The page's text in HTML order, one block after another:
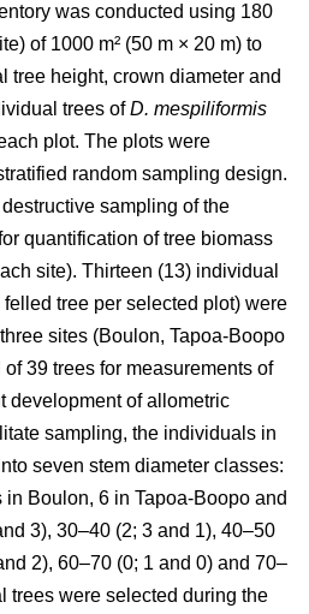
was conducted using 180
of 1000 m² (50 m × 20 m) to
tree height, crown diameter and
trees ofD. mespiliformis
plot. The plots were
random sampling design.
sampling of the
quantification of tree biomass
site). Thirteen (13) individual
tree per selected plot) were
sites (Boulon, Tapoa-Boopo
39 trees for measurements of
development of allometric
sampling, the individuals in
seven stem diameter classes:
Boulon, 6 in Tapoa-Boopo and
3), 30–40 (2; 3 and 1), 40–50
2), 60–70 (0; 1 and 0) and 70–
trees were selected during the